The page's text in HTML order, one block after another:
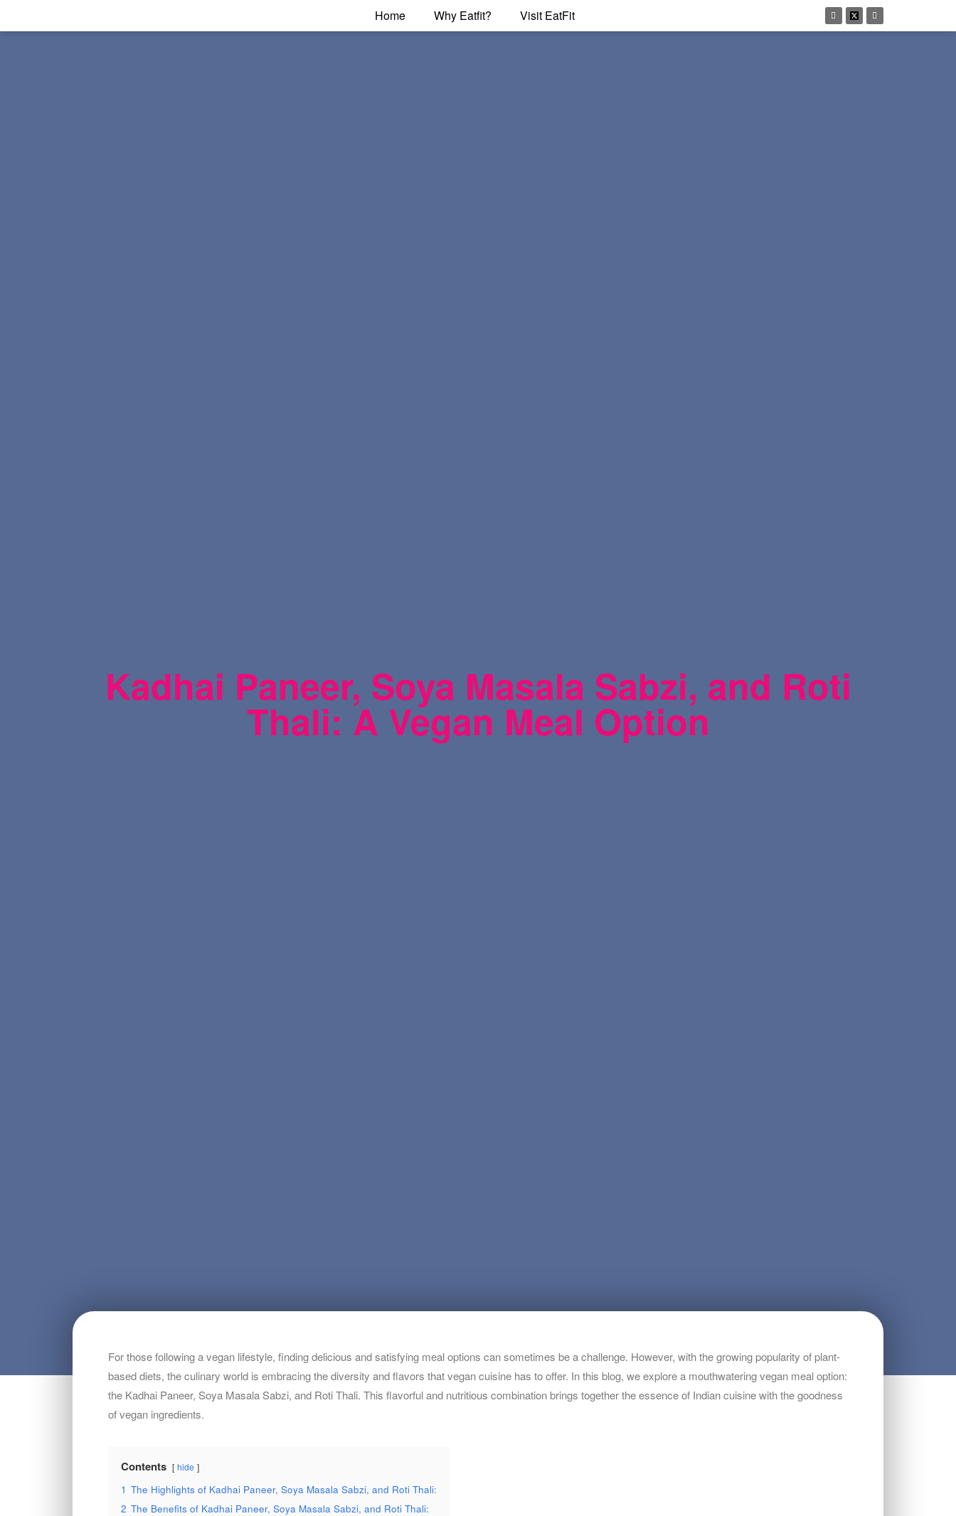
Home Why Eatfit? Visit EatFit
Kadhai Paneer, Soya Masala Sabzi, and Roti
Thali: A Vegan Meal Option
For those following a vegan lifestyle, finding delicious and satisfying meal options can sometimes be a challenge. However, with the growing popularity of plant-
based diets, the culinary world is embracing the diversity and flavors that vegan cuisine has to offer. In this blog, we explore a mouthwatering vegan meal option:
the Kadhai Paneer, Soya Masala Sabzi, and Roti Thali. This flavorful and nutritious combination brings together the essence of Indian cuisine with the goodness
of vegan ingredients.
Contents hide
1 The Highlights of Kadhai Paneer, Soya Masala Sabzi, and Roti Thali:
2 The Benefits of Kadhai Paneer, Soya Masala Sabzi, and Roti Thali: